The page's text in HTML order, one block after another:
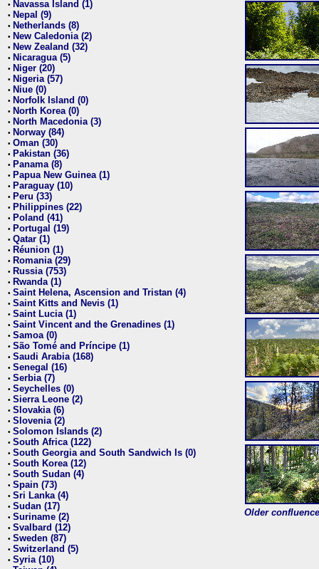
• Navassa Island (1)
• Nepal (9)
• Netherlands (8)
• New Caledonia (2)
• New Zealand (32)
• Nicaragua (5)
• Niger (20)
• Nigeria (57)
• Niue (0)
• Norfolk Island (0)
• North Korea (0)
• North Macedonia (3)
• Norway (84)
• Oman (30)
• Pakistan (36)
• Panama (8)
• Papua New Guinea (1)
• Paraguay (10)
• Peru (33)
• Philippines (22)
• Poland (41)
• Portugal (19)
• Qatar (1)
• Réunion (1)
• Romania (29)
• Russia (753)
• Rwanda (1)
• Saint Helena, Ascension and Tristan (4)
• Saint Kitts and Nevis (1)
• Saint Lucia (1)
• Saint Vincent and the Grenadines (1)
• Samoa (0)
• São Tomé and Príncipe (1)
• Saudi Arabia (168)
• Senegal (16)
• Serbia (7)
• Seychelles (0)
• Sierra Leone (2)
• Slovakia (6)
• Slovenia (2)
• Solomon Islands (2)
• South Africa (122)
• South Georgia and South Sandwich Is (0)
• South Korea (12)
• South Sudan (4)
• Spain (73)
• Sri Lanka (4)
• Sudan (17)
• Suriname (2)
• Svalbard (12)
• Sweden (87)
• Switzerland (5)
• Syria (10)
Older